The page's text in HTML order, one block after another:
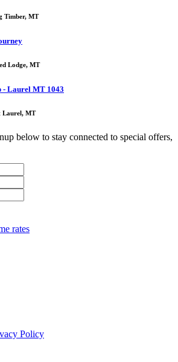
Timber, MT
Lodge, MT
- Laurel MT 1043
Laurel, MT
below to stay connected to special offers,
rates
Policy